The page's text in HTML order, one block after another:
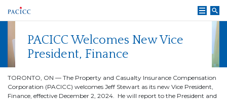
PACICC Welcomes New Vice
President, Finance
TORONTO, ON — The Property and Casualty Insurance Compensation
Corporation (PACICC) welcomes Jeff Stewart as its new Vice President,
Finance, effective December 2, 2024. He will report to the President and